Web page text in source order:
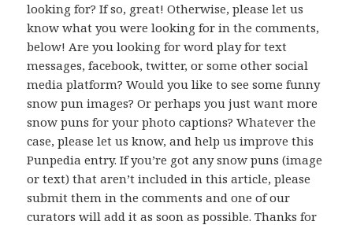
looking for? If so, great! Otherwise, please let us
know what you were looking for in the comments,
below! Are you looking for word play for text
messages, facebook, twitter, or some other social
media platform? Would you like to see some funny
snow pun images? Or perhaps you just want more
snow puns for your photo captions? Whatever the
case, please let us know, and help us improve this
Punpedia entry. If you’re got any snow puns (image
or text) that aren’t included in this article, please
submit them in the comments and one of our
curators will add it as soon as possible. Thanks for